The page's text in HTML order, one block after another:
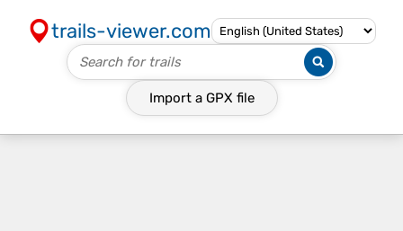
trails-viewer.com
Import a GPX file